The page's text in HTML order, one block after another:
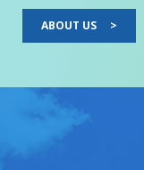
ABOUT US >